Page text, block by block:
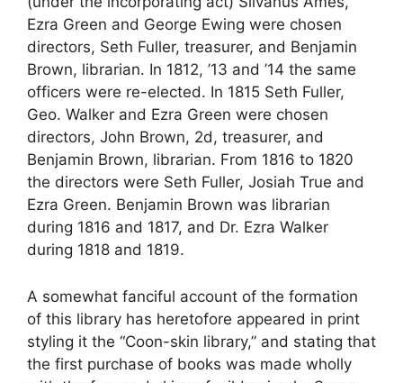
Ezra Green and George Ewing were chosen
directors, Seth Fuller, treasurer, and Benjamin
Brown, librarian. In 1812, ’13 and ’14 the same
officers were re-elected. In 1815 Seth Fuller,
Geo. Walker and Ezra Green were chosen
directors, John Brown, 2d, treasurer, and
Benjamin Brown, librarian. From 1816 to 1820
the directors were Seth Fuller, Josiah True and
Ezra Green. Benjamin Brown was librarian
during 1816 and 1817, and Dr. Ezra Walker
during 1818 and 1819.
A somewhat fanciful account of the formation
of this library has heretofore appeared in print
styling it the “Coon-skin library,” and stating that
the first purchase of books was made wholly